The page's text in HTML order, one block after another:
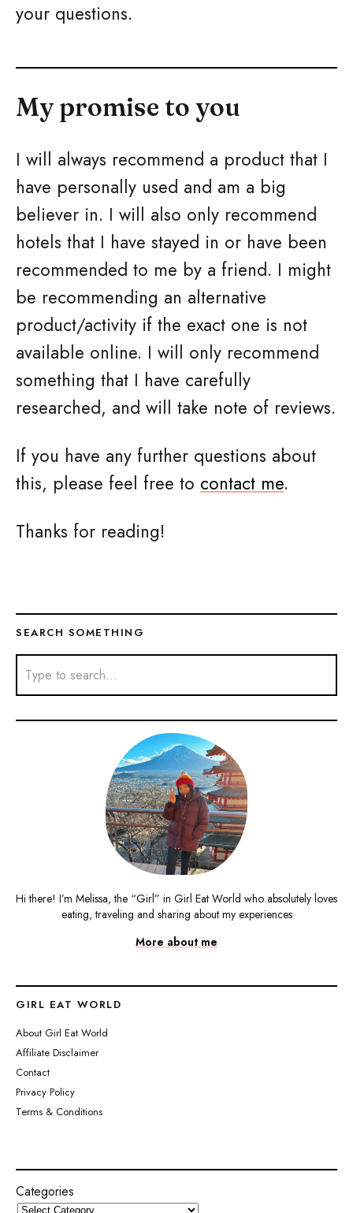
your questions.
My promise to you
I will always recommend a product that I
have personally used and am a big
believer in. I will also only recommend
hotels that I have stayed in or have been
recommended to me by a friend. I might
be recommending an alternative
product/activity if the exact one is not
available online. I will only recommend
something that I have carefully
researched, and will take note of reviews.
If you have any further questions about
this, please feel free to contact me.
Thanks for reading!
SEARCH SOMETHING
Hi there! I’m Melissa, the “Girl” in Girl Eat World who absolutely loves
eating, traveling and sharing about my experiences
More about me
GIRL EAT WORLD
About Girl Eat World
Affiliate Disclaimer
Contact
Privacy Policy
Terms & Conditions
Categories